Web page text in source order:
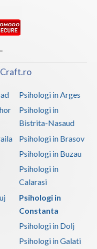
Psihologi in Arges
Psihologi in
Bistrita-Nasaud
Psihologi in Brasov
Psihologi in Buzau
Psihologi in
Calarasi
Psihologi in
Constanta
Psihologi in Dolj
Psihologi in Galati